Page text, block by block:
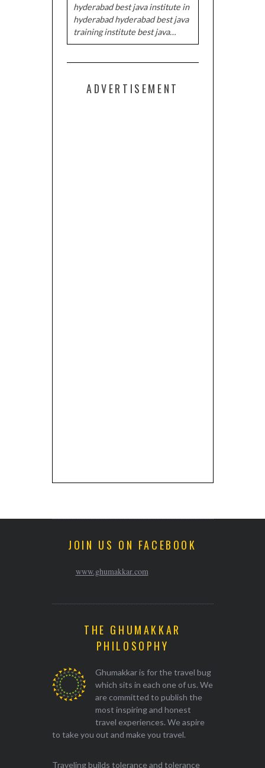
hyderabad best java institute in
hyderabad hyderabad best java
training institute best java…
ADVERTISEMENT
JOIN US ON FACEBOOK
www.ghumakkar.com
THE GHUMAKKAR
PHILOSOPHY
Ghumakkar is for the travel bug
which sits in each one of us. We
are committed to publish the
most inspiring and honest
travel experiences. We aspire
to take you out and make you travel.
Traveling builds tolerance and tolerance